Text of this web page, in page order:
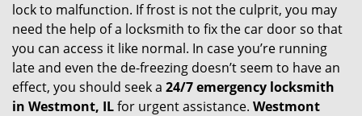
lock to malfunction. If frost is not the culprit, you may
need the help of a locksmith to fix the car door so that
you can access it like normal. In case you’re running
late and even the de-freezing doesn’t seem to have an
effect, you should seek a 24/7 emergency locksmith
in Westmont, ILfor urgent assistance. Westmont